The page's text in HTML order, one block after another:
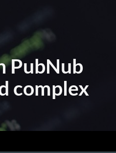
PubNub
complex